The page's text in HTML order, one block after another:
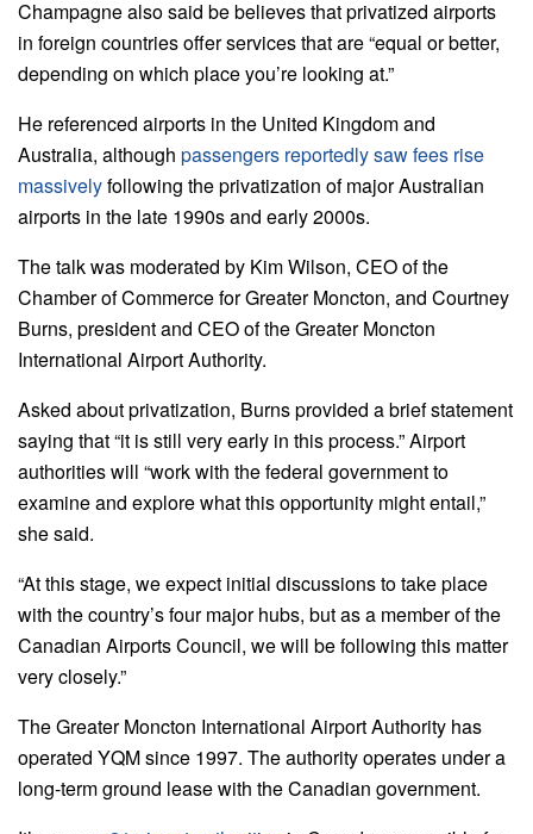
Champagne also said be believes that privatized airports
in foreign countries offer services that are “equal or better,
depending on which place you’re looking at.”
He referenced airports in the United Kingdom and
Australia, although passengers reportedly saw fees rise
massivelyfollowing the privatization of major Australian
airports in the late 1990s and early 2000s.
The talk was moderated by Kim Wilson, CEO of the
Chamber of Commerce for Greater Moncton, and Courtney
Burns, president and CEO of the Greater Moncton
International Airport Authority.
Asked about privatization, Burns provided a brief statement
saying that “it is still very early in this process.” Airport
authorities will “work with the federal government to
examine and explore what this opportunity might entail,”
she said.
“At this stage, we expect initial discussions to take place
with the country’s four major hubs, but as a member of the
Canadian Airports Council, we will be following this matter
very closely.”
The Greater Moncton International Airport Authority has
operated YQM since 1997. The authority operates under a
long-term ground lease with the Canadian government.